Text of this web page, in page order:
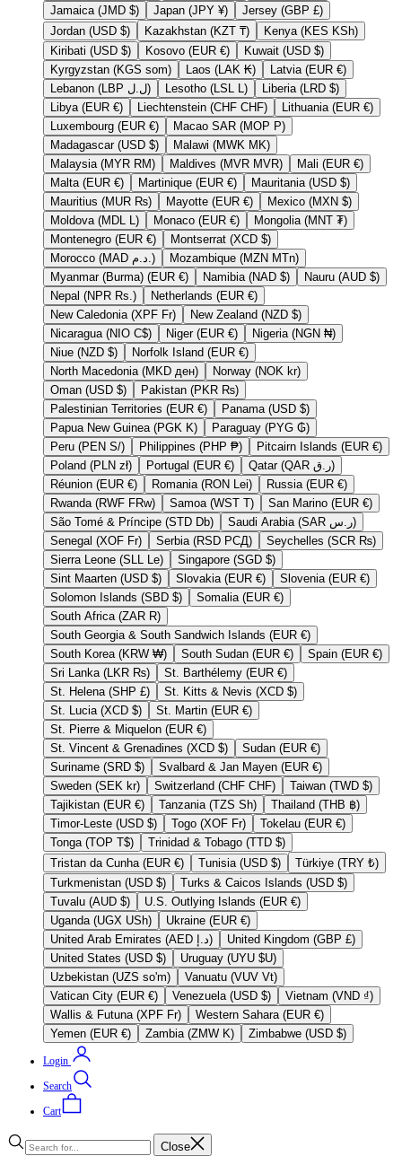
Jamaica (JMD $)
Japan (JPY ¥)
Jersey (GBP £)
Jordan (USD $)
Kazakhstan (KZT ₸)
Kenya (KES KSh)
Kiribati (USD $)
Kosovo (EUR €)
Kuwait (USD $)
Kyrgyzstan (KGS som)
Laos (LAK ₭)
Latvia (EUR €)
Lebanon (LBP ل.ل)
Lesotho (LSL L)
Liberia (LRD $)
Libya (EUR €)
Liechtenstein (CHF CHF)
Lithuania (EUR €)
Luxembourg (EUR €)
Macao SAR (MOP P)
Madagascar (USD $)
Malawi (MWK MK)
Malaysia (MYR RM)
Maldives (MVR MVR)
Mali (EUR €)
Malta (EUR €)
Martinique (EUR €)
Mauritania (USD $)
Mauritius (MUR ₨)
Mayotte (EUR €)
Mexico (MXN $)
Moldova (MDL L)
Monaco (EUR €)
Mongolia (MNT ₮)
Montenegro (EUR €)
Montserrat (XCD $)
Morocco (MAD د.م.)
Mozambique (MZN MTn)
Myanmar (Burma) (EUR €)
Namibia (NAD $)
Nauru (AUD $)
Nepal (NPR Rs.)
Netherlands (EUR €)
New Caledonia (XPF Fr)
New Zealand (NZD $)
Nicaragua (NIO C$)
Niger (EUR €)
Nigeria (NGN ₦)
Niue (NZD $)
Norfolk Island (EUR €)
North Macedonia (MKD ден)
Norway (NOK kr)
Oman (USD $)
Pakistan (PKR ₨)
Palestinian Territories (EUR €)
Panama (USD $)
Papua New Guinea (PGK K)
Paraguay (PYG ₲)
Peru (PEN S/)
Philippines (PHP ₱)
Pitcairn Islands (EUR €)
Poland (PLN zł)
Portugal (EUR €)
Qatar (QAR ر.ق)
Réunion (EUR €)
Romania (RON Lei)
Russia (EUR €)
Rwanda (RWF FRw)
Samoa (WST T)
San Marino (EUR €)
São Tomé & Príncipe (STD Db)
Saudi Arabia (SAR ر.س)
Senegal (XOF Fr)
Serbia (RSD РСД)
Seychelles (SCR ₨)
Sierra Leone (SLL Le)
Singapore (SGD $)
Sint Maarten (USD $)
Slovakia (EUR €)
Slovenia (EUR €)
Solomon Islands (SBD $)
Somalia (EUR €)
South Africa (ZAR R)
South Georgia & South Sandwich Islands (EUR €)
South Korea (KRW ₩)
South Sudan (EUR €)
Spain (EUR €)
Sri Lanka (LKR ₨)
St. Barthélemy (EUR €)
St. Helena (SHP £)
St. Kitts & Nevis (XCD $)
St. Lucia (XCD $)
St. Martin (EUR €)
St. Pierre & Miquelon (EUR €)
St. Vincent & Grenadines (XCD $)
Sudan (EUR €)
Suriname (SRD $)
Svalbard & Jan Mayen (EUR €)
Sweden (SEK kr)
Switzerland (CHF CHF)
Taiwan (TWD $)
Tajikistan (EUR €)
Tanzania (TZS Sh)
Thailand (THB ฿)
Timor-Leste (USD $)
Togo (XOF Fr)
Tokelau (EUR €)
Tonga (TOP T$)
Trinidad & Tobago (TTD $)
Tristan da Cunha (EUR €)
Tunisia (USD $)
Türkiye (TRY ₺)
Turkmenistan (USD $)
Turks & Caicos Islands (USD $)
Tuvalu (AUD $)
U.S. Outlying Islands (EUR €)
Uganda (UGX USh)
Ukraine (EUR €)
United Arab Emirates (AED د.إ)
United Kingdom (GBP £)
United States (USD $)
Uruguay (UYU $U)
Uzbekistan (UZS so'm)
Vanuatu (VUV Vt)
Vatican City (EUR €)
Venezuela (USD $)
Vietnam (VND ₫)
Wallis & Futuna (XPF Fr)
Western Sahara (EUR €)
Yemen (EUR €)
Zambia (ZMW K) Zimbabwe (USD $)
Login
Search
Cart
Close